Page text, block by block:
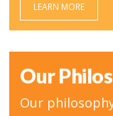
LEARN MORE
Our
Our